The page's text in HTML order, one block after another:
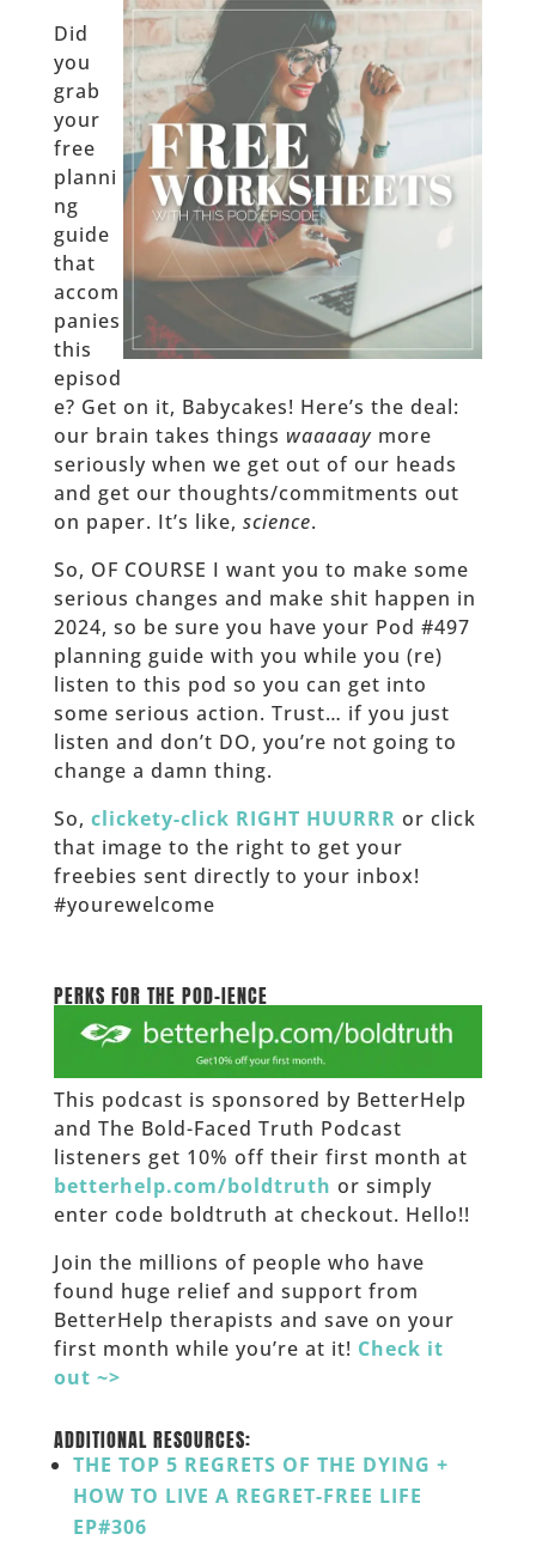
Did
you
grab
your
free
planni
ng
guide
that
accom
panies
this
episod
e? Get on it, Babycakes! Here’s the deal:
our brain takes things waaaaaymore
seriously when we get out of our heads
and get our thoughts/commitments out
on paper. It’s like, science.
So, OF COURSE I want you to make some
serious changes and make shit happen in
2024, so be sure you have your Pod #497
planning guide with you while you (re)
listen to this pod so you can get into
some serious action. Trust… if you just
listen and don’t DO, you’re not going to
change a damn thing.
So, clickety-click RIGHT HUURRR or click
that image to the right to get your
freebies sent directly to your inbox!
#yourewelcome
PERKS FOR THE POD-IENCE
This podcast is sponsored by BetterHelp
and The Bold-Faced Truth Podcast
listeners get 10% off their first month at
betterhelp.com/boldtruth or simply
enter code boldtruth at checkout. Hello!!
Join the millions of people who have
found huge relief and support from
BetterHelp therapists and save on your
first month while you’re at it! Check it
out ~>
ADDITIONAL RESOURCES:
THE TOP 5 REGRETS OF THE DYING +
HOW TO LIVE A REGRET-FREE LIFE
EP#306